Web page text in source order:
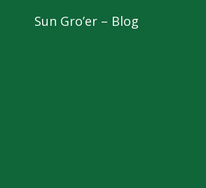
Sun Gro’er – Blog